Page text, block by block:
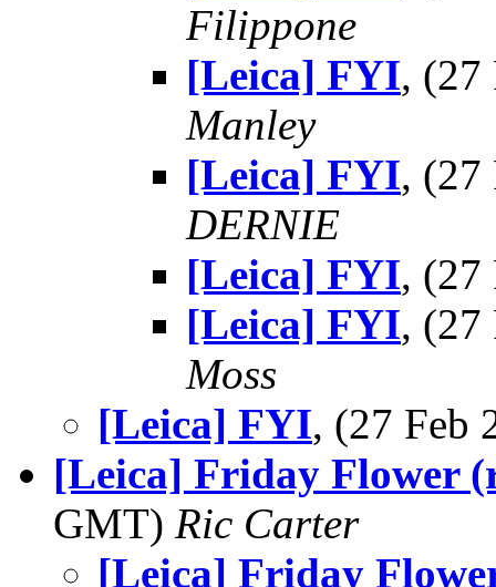
Filippone
[Leica] FYI,
Manley
[Leica] FYI,
DERNIE
[Leica] FYI,
[Leica] FYI,
Moss
[Leica] FYI, (27 Feb
[Leica] Friday Flower
GMT) Ric Carter
[Leica] Friday